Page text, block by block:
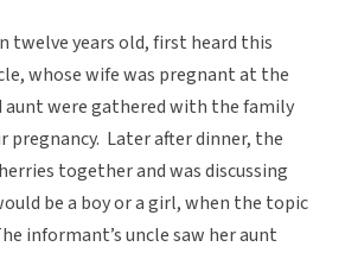
twelve years old, first heard this
whose wife was pregnant at the
aunt were gathered with the family
pregnancy. Later after dinner, the
together and was discussing
be a boy or a girl, when the topic
informant’s uncle saw her aunt